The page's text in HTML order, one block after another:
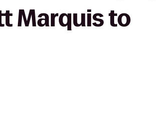
Marquis to